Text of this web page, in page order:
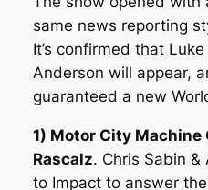
same news reporting
It’s confirmed that
Anderson will appear,
guaranteed a new
1) Motor City Machine
Rascalz. Chris Sabin &
to Impact to answer